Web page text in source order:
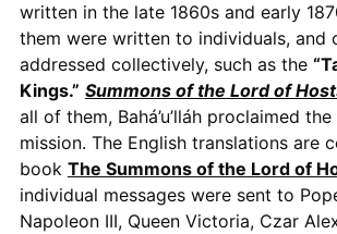
written in the late 1860s and early
them were written to individuals, and
addressed collectively, such as the
Kings.” Summons of the Lord of
all of them, Bahá’u’lláh proclaimed
mission. The English translations are
book The Summons of the Lord of
individual messages were sent to
Napoleon III, Queen Victoria, Czar